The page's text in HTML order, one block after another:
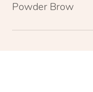
Powder Brow